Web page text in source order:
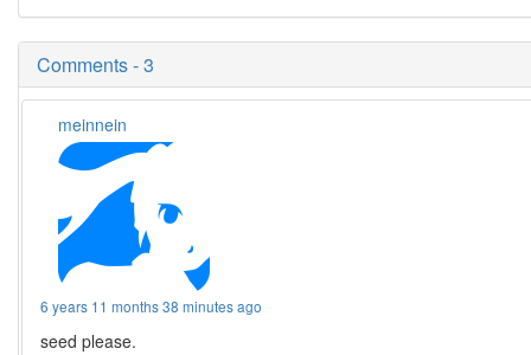
Comments - 3
meinnein
6 years 11 months 38 minutes ago
seed please.